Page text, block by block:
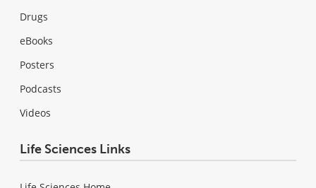
Drugs
eBooks
Posters
Podcasts
Videos
Life Sciences Links